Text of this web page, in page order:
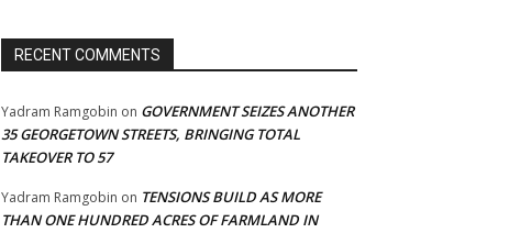
RECENT COMMENTS
Yadram Ramgobin on GOVERNMENT SEIZES ANOTHER
35 GEORGETOWN STREETS, BRINGING TOTAL
TAKEOVER TO 57
Yadram Ramgobin on TENSIONS BUILD AS MORE
THAN ONE HUNDRED ACRES OF FARMLAND IN